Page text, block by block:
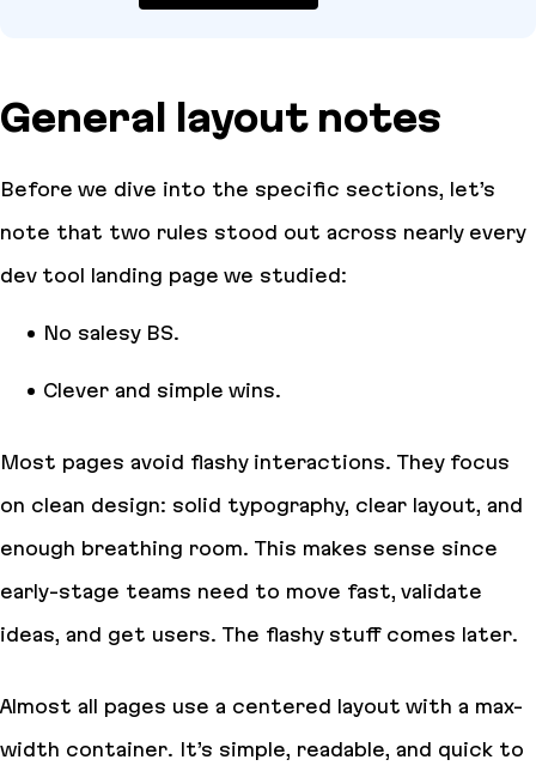
General layout notes
Before we dive into the specific sections, let’s
note that two rules stood out across nearly every
dev tool landing page we studied:
No salesy BS.
Clever and simple wins.
Most pages avoid flashy interactions. They focus
on clean design: solid typography, clear layout, and
enough breathing room. This makes sense since
early-stage teams need to move fast, validate
ideas, and get users. The flashy stuff comes later.
Almost all pages use a centered layout with a max-
width container. It’s simple, readable, and quick to